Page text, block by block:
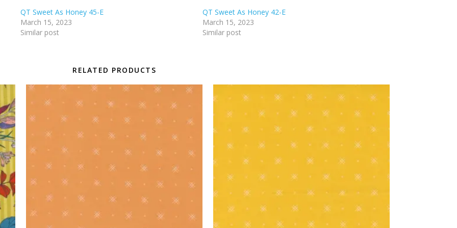
QT Sweet As Honey 45-E
March 15, 2023
Similar post
QT Sweet As Honey 42-E
March 15, 2023
Similar post
RELATED PRODUCTS